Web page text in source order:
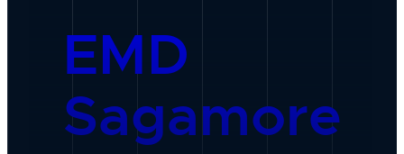
EMD
Sagamore